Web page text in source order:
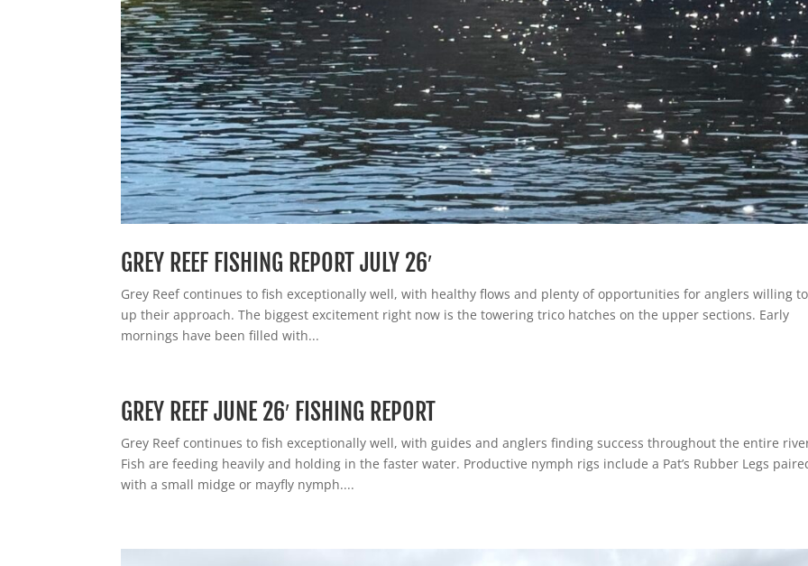
GREY REEF FISHING REPORT JULY 26′
Grey Reef continues to fish exceptionally well, with healthy flows and plenty of opportunities for anglers willing
up their approach. The biggest excitement right now is the towering trico hatches on the upper sections. Early
mornings have been filled with...
GREY REEF JUNE 26′ FISHING REPORT
Grey Reef continues to fish exceptionally well, with guides and anglers finding success throughout the entire
Fish are feeding heavily and holding in the faster water. Productive nymph rigs include a Pat’s Rubber Legs
with a small midge or mayfly nymph....